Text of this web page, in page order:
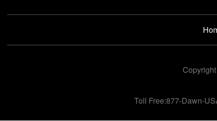
Toll Free:877-Dawn-